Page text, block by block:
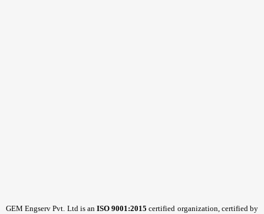
GEM Engserv Pvt. Ltd is anISO 9001:2015 certified organization, certified by